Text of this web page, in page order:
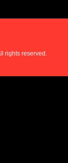
rights reserved.